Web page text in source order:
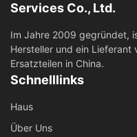
Services Co., Ltd.
Im Jahre 2009 gegründet,
Hersteller und ein
Ersatzteilen in China.
Schnelllinks
Haus
Über Uns